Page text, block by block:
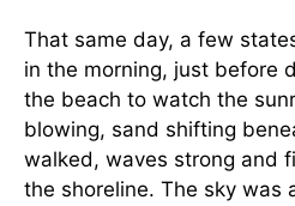
That same day, a few
in the morning, just before
the beach to watch the
blowing, sand shifting
walked, waves strong and
the shoreline. The sky was